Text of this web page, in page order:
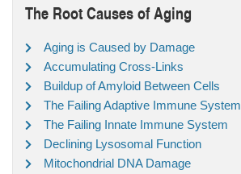
The Root Causes of Aging
Aging is Caused by Damage
Accumulating Cross-Links
Buildup of Amyloid Between Cells
The Failing Adaptive Immune System
The Failing Innate Immune System
Declining Lysosomal Function
Mitochondrial DNA Damage